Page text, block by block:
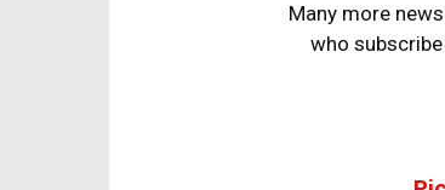
Many more
who